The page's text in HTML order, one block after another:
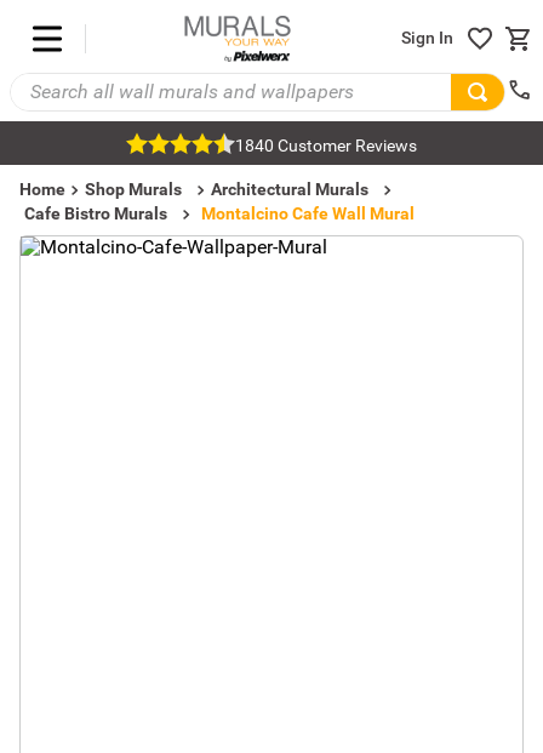
Sign In
1840 Customer Reviews
Home Shop Murals
Architectural Murals
Cafe Bistro Murals
Montalcino Cafe Wall Mural